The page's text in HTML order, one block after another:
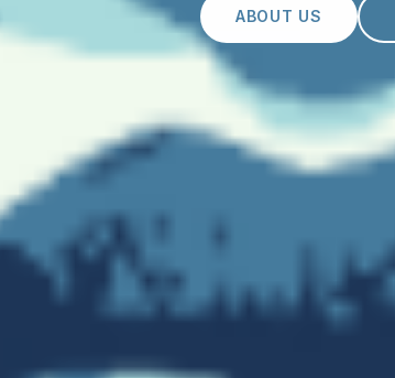
ABOUT US